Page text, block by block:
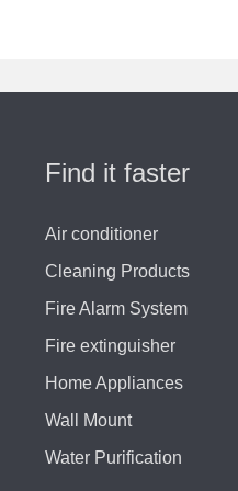
Find it faster
Air conditioner
Cleaning Products
Fire Alarm System
Fire extinguisher
Home Appliances
Wall Mount
Water Purification